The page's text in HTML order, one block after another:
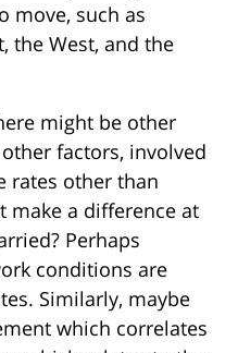
move, such as
the West, and the
might be other
factors, involved
rates other than
make a difference at
Perhaps
conditions are
Similarly, maybe
which correlates